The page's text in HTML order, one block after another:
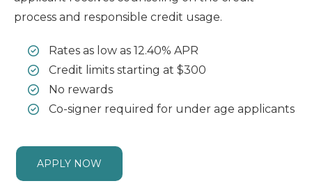
process and responsible credit usage.
Rates as low as 12.40% APR
Credit limits starting at $300
No rewards
Co-signer required for under age applicants
APPLY NOW